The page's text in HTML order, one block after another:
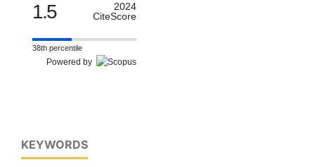
1.5
2024
CiteScore
38th percentile
Powered by
KEYWORDS